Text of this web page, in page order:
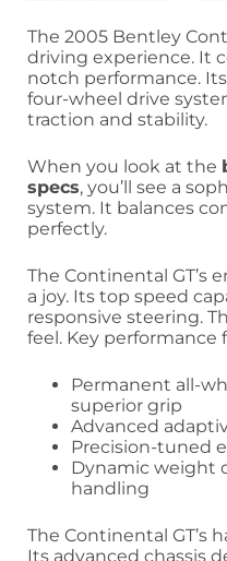
The 2005 Bentley
driving experience. It
notch performance.
four-wheel drive
traction and stability.
When you look at the
specs, you’ll see a
system. It balances
perfectly.
The Continental GT’s
a joy. Its top speed
responsive steering.
feel. Key performance
Permanent all-
superior grip
Advanced
Precision-tuned
Dynamic weight
handling
The Continental GT’s
Its advanced chassis